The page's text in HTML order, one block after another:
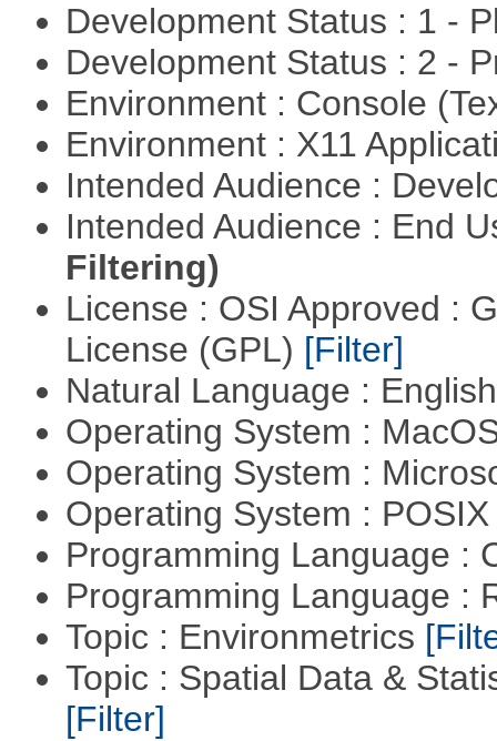
Development Status : 1 -
Development Status : 2 -
Environment : Console
Environment : X11
Intended Audience :
Intended Audience : End
Filtering)
License : OSI Approved :
License (GPL) [Filter]
Natural Language :
Operating System :
Operating System :
Operating System :
Programming Language :
Programming Language :
Topic : Environmetrics
Topic : Spatial Data &
[Filter]